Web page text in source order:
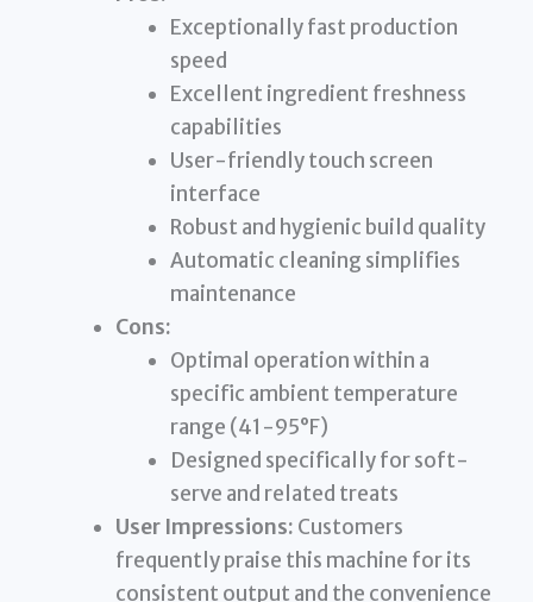
Exceptionally fast production
speed
Excellent ingredient freshness
capabilities
User-friendly touch screen
interface
Robust and hygienic build quality
Automatic cleaning simplifies
maintenance
Cons:
Optimal operation within a
specific ambient temperature
range (41-95°F)
Designed specifically for soft-
serve and related treats
User Impressions: Customers
frequently praise this machine for its
consistent output and the convenience